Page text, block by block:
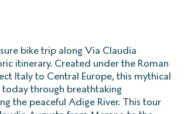
bike trip along Via Claudia
itinerary. Created under the Roman
Italy to Central Europe, this mythical
today through breathtaking
the peaceful Adige River. This tour